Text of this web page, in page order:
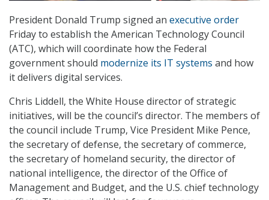
President Donald Trump signed an executive order
Friday to establish the American Technology Council
(ATC), which will coordinate how the Federal
government should modernize its IT systems and how
it delivers digital services.
Chris Liddell, the White House director of strategic
initiatives, will be the council’s director. The members of
the council include Trump, Vice President Mike Pence,
the secretary of defense, the secretary of commerce,
the secretary of homeland security, the director of
national intelligence, the director of the Office of
Management and Budget, and the U.S. chief technology